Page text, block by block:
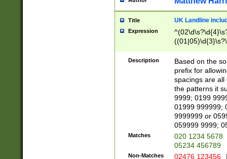
Title UK Landline
Expression
Description
Based on the
prefix for
spacings are all
the patterns it
9999; 0199
01999 999999;
9999999 or
059999 9999;
Matches
020 1234 5678
05234 456789
Non-Matches 02476 123456